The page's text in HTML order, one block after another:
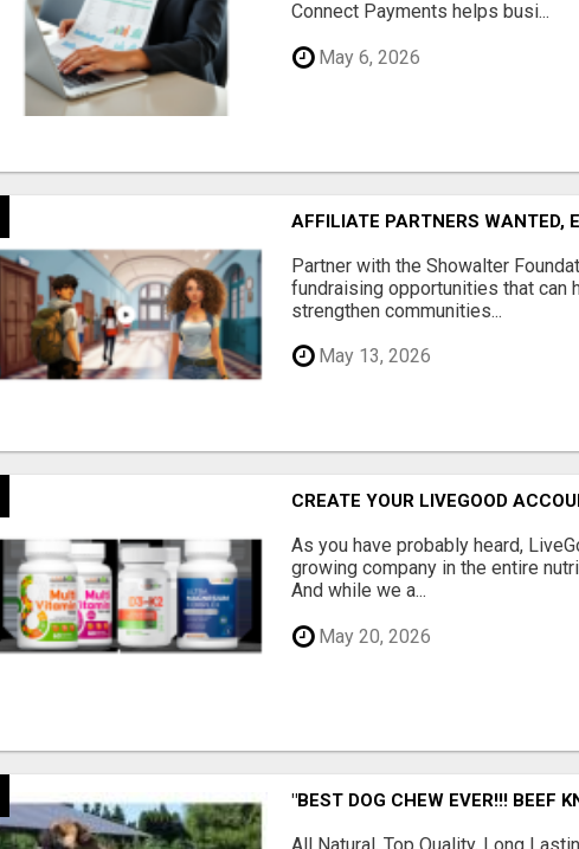
Connect Payments helps busi...
May 6, 2026
AFFILIATE PARTNERS WANTED,
Partner with the Showalter
fundraising opportunities that can
strengthen communities...
May 13, 2026
CREATE YOUR LIVEGOOD
As you have probably heard,
growing company in the entire
And while we a...
May 20, 2026
"BEST DOG CHEW EVER!!! BEEF